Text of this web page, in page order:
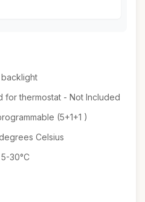
for thermostat - Not Included
(5+1+1 )
Celsius
30°C